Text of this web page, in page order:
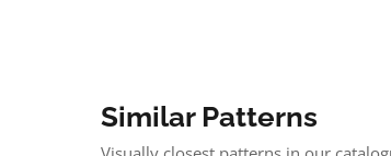
Similar Patterns